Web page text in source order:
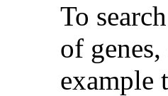
To
of
example